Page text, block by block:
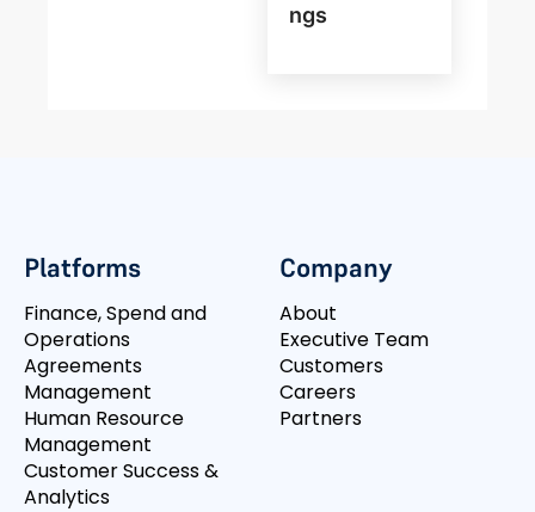
Ngs
Platforms
Finance, Spend and
Operations
Agreements
Management
Human Resource
Management
Customer Success &
Analytics
Company
About
Executive Team
Customers
Careers
Partners